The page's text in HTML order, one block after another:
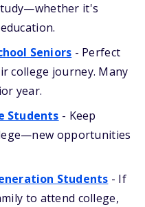
it's
Seniors - Perfect
college journey. Many
year.
Students - Keep
opportunities
Students - If
to attend college,